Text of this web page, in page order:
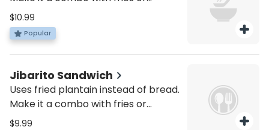
tostones and soda for an additional
charge
$10.99
Popular
Jibarito Sandwich
Uses fried plantain instead of bread.
Make it a combo with fries or
tostones and soda for an additional
$9.99